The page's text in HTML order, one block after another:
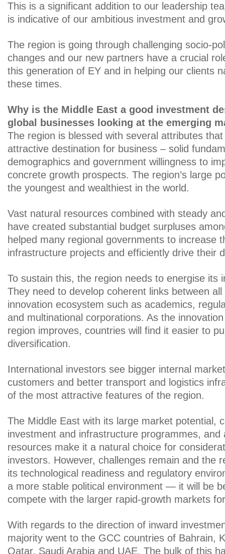
This is a significant addition to our leadership
is indicative of our ambitious investment and
The region is going through challenging socio-
changes and our new partners have a crucial
this generation of EY and in helping our clients
these times.
Why is the Middle East a good investment
global businesses looking at the emerging
The region is blessed with several attributes
attractive destination for business – solid
demographics and government willingness to
concrete growth prospects. The region’s large
the youngest and wealthiest in the world.
Vast natural resources combined with steady
have created substantial budget surpluses
helped many regional governments to increase
infrastructure projects and efficiently drive their
To sustain this, the region needs to energise its
They need to develop coherent links between
innovation ecosystem such as academics,
and multinational corporations. As the
region improves, countries will find it easier to
diversification.
International investors see bigger internal
customers and better transport and logistics
of the most attractive features of the region.
The Middle East with its large market potential,
investment and infrastructure programmes, and
resources make it a natural choice for
investors. However, challenges remain and the
its technological readiness and regulatory
a more stable political environment — it will be
compete with the larger rapid-growth markets
With regards to the direction of inward
majority went to the GCC countries of Bahrain,
Qatar, Saudi Arabia and UAE. The bulk of this